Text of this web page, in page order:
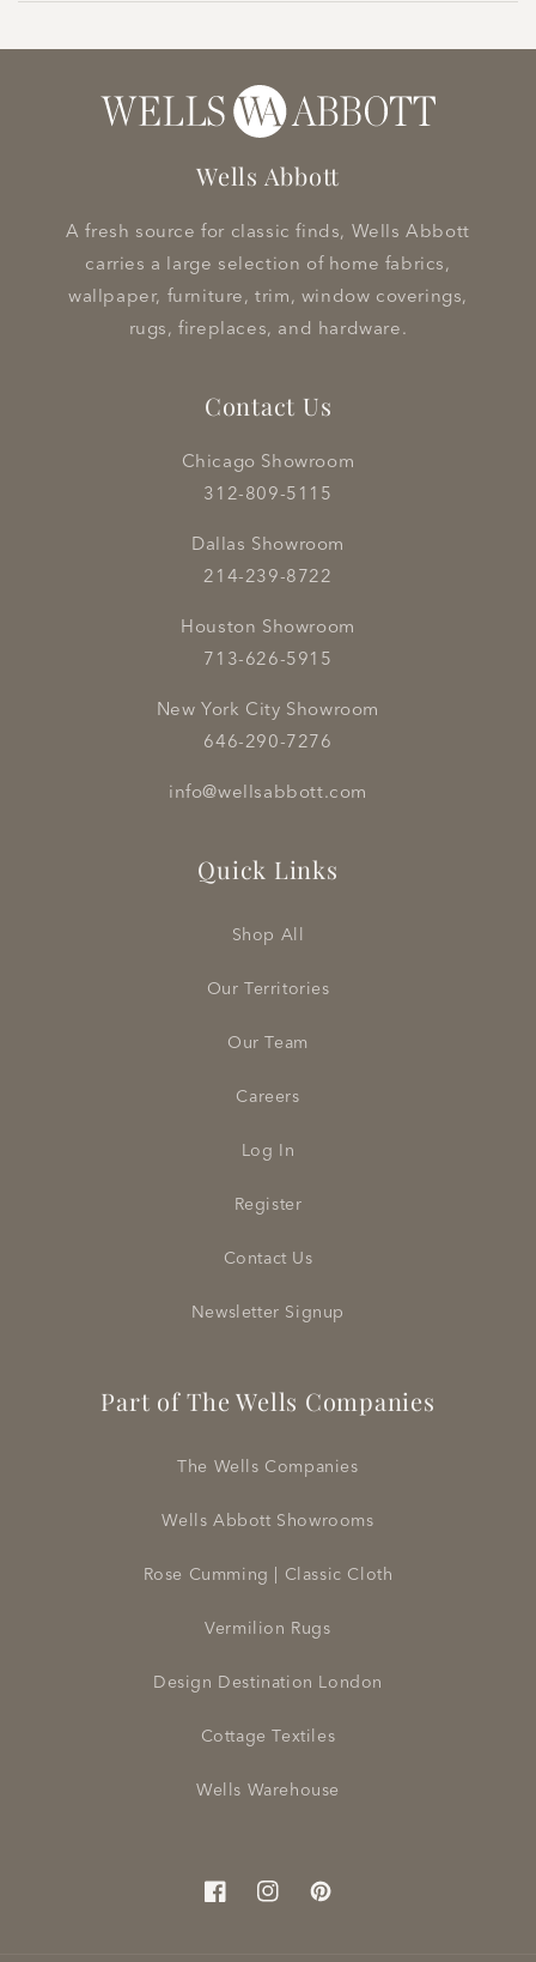
Wells Abbott
A fresh source for classic finds, Wells Abbott
carries a large selection of home fabrics,
wallpaper, furniture, trim, window coverings,
rugs, fireplaces, and hardware.
Contact Us
Chicago Showroom
312-809-5115
Dallas Showroom
214-239-8722
Houston Showroom
713-626-5915
New York City Showroom
646-290-7276
info@wellsabbott.com
Quick Links
Shop All
Our Territories
Our Team
Careers
Log In
Register
Contact Us
Newsletter Signup
Part of The Wells Companies
The Wells Companies
Wells Abbott Showrooms
Rose Cumming | Classic Cloth
Vermilion Rugs
Design Destination London
Cottage Textiles
Wells Warehouse
FacebookInstagramPinterest